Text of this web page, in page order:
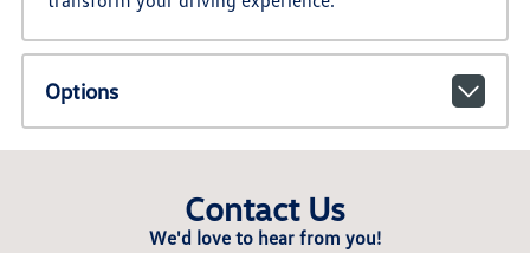
Options
Contact Us
We'd love to hear from you!